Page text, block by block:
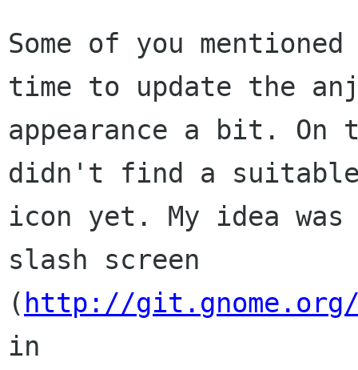
Some of you
time to update the
appearance a bit. On
didn't find a
icon yet. My idea
slash screen
( http://git.gnome.org/
in